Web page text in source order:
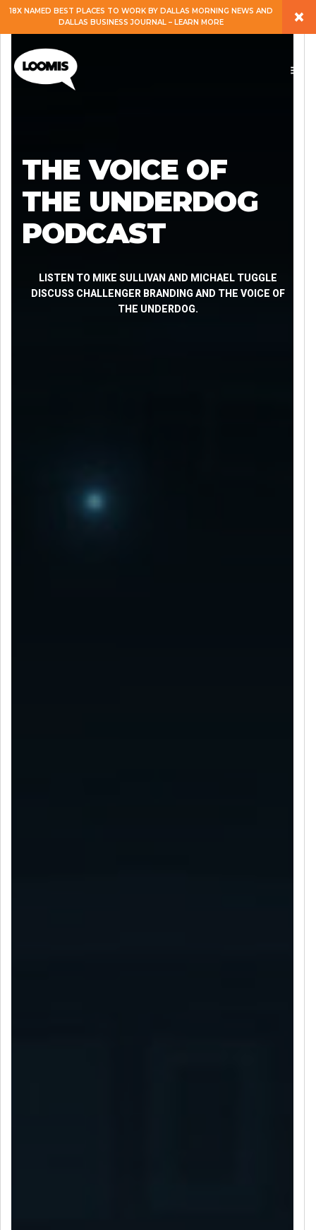
EXPERTISE
SERVICES
CAREERS
BLOG
18X NAMED BEST PLACES TO WORK BY DALLAS MORNING NEWS AND
DALLAS BUSINESS JOURNAL – LEARN MORE
×
THE VOICE OF
THE UNDERDOG
PODCAST
LISTEN TO MIKE SULLIVAN AND MICHAEL TUGGLE
DISCUSS CHALLENGER BRANDING AND THE VOICE OF
THE UNDERDOG.